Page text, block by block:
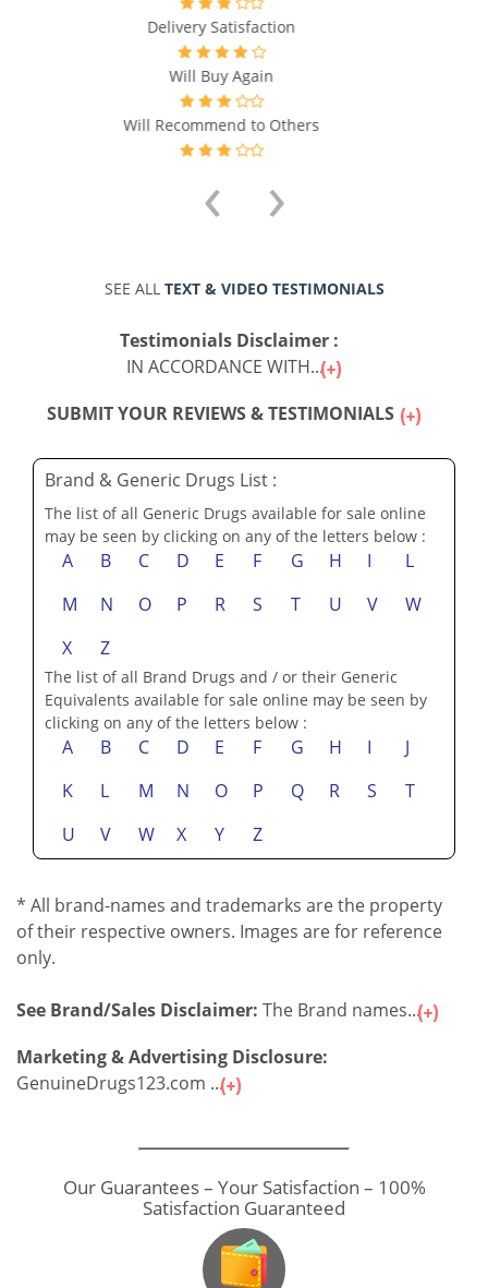
Will Recommend to Others
‹ ›
TEXT & VIDEO TESTIMONIALS
The list of all Generic Drugs available for sale online
B D
M
N O P R S T U V
W
X
Z
Equivalents available for sale online may be seen by
A B
K
L M N O P Q R S
T
U
V W X Y Z
of their respective owners. Images are for reference
only.
See Brand/Sales Disclaimer:The Brand names...
Marketing & Advertising Disclosure:
Our Guarantees – Your Satisfaction – 100%
Price Match
Guarantee